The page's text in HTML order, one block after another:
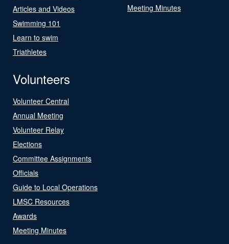
Articles and Videos
Swimming 101
Learn to swim
Triathletes
Meeting Minutes
Volunteers
Volunteer Central
Annual Meeting
Volunteer Relay
Elections
Committee Assignments
Officials
Guide to Local Operations
LMSC Resources
Awards
Meeting Minutes